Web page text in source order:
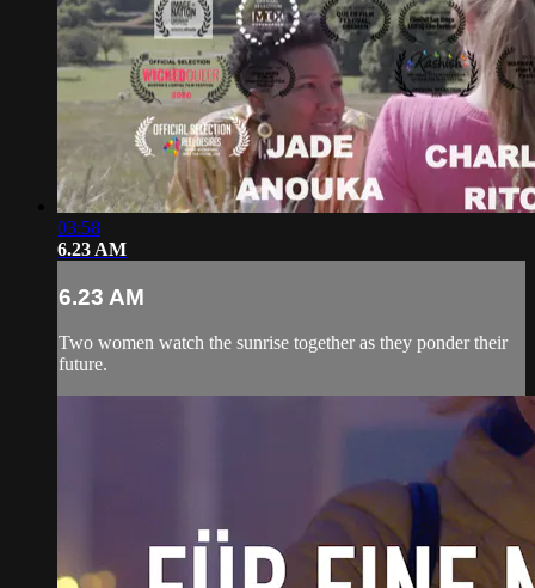
03:58
6.23 AM
6.23 AM
Two women watch the sunrise together as they ponder their
future.